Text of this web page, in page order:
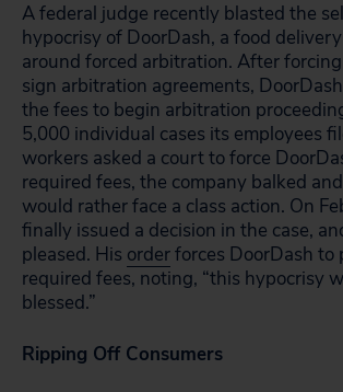
A federal judge recently blasted the
hypocrisy of DoorDash, a food
around forced arbitration. After
sign arbitration agreements,
the fees to begin arbitration
5,000 individual cases its employees
workers asked a court to force
required fees, the company balked
would rather face a class action. On
finally issued a decision in the case,
pleased. His orderforces DoorDash to
required fees, noting, “this hypocrisy
blessed.”
Ripping Off Consumers